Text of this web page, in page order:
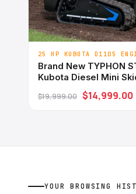
25 HP KUBOTA D1105
Brand New TYPHON
Kubota Diesel Mini
$19,999.00 $14,999.00
YOUR BROWSING